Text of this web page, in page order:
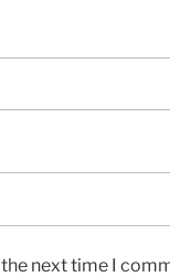
next time I